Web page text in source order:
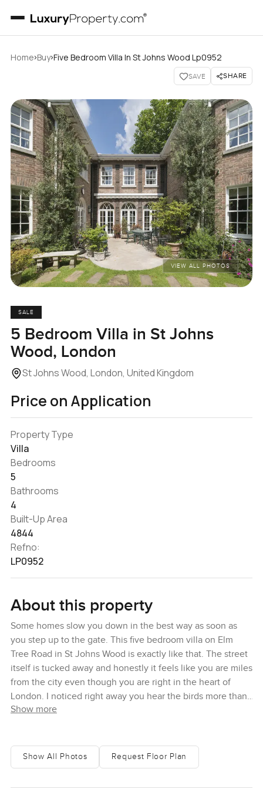
Home›Buy›Five Bedroom Villa In St Johns Wood Lp0952
SAVE SHARE
VIEW ALL PHOTOS
SALE
5 Bedroom Villa in St Johns
Wood, London
St Johns Wood, London, United Kingdom
Price on Application
Property Type
Villa
Bedrooms
5
Bathrooms
4
Built-Up Area
4844
Refno:
LP0952
About this property
Some homes slow you down in the best way as soon as
you step up to the gate. This five bedroom villa on Elm
Tree Road in St Johns Wood is exactly like that. The street
itself is tucked away and honestly it feels like you are miles
from the city even though you are right in the heart of
London. I noticed right away you hear the birds more than
any noise from the city and the trees along the lane
morning when the leaves are glowing. It is surprising
sometimes just how peaceful it feels and you almost forget
Show more
Show All Photos Request Floor Plan